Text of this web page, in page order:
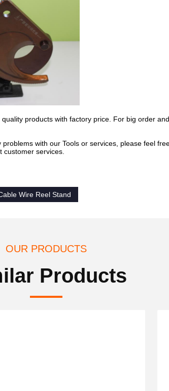
products with factory price. For big order
with our Tools or services, please feel
services.
Wire Reel Stand
OUR PRODUCTS
Products